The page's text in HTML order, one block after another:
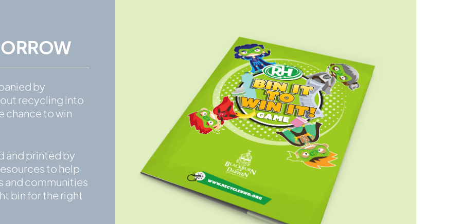
by
recycling into
chance to win
and printed by
to help
and communities
bin for the right